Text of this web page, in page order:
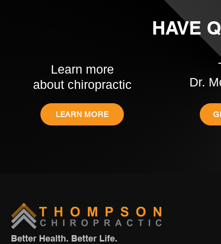
HAVE
Learn more
about chiropractic
LEARN MORE
Dr.
Better Health. Better Life.